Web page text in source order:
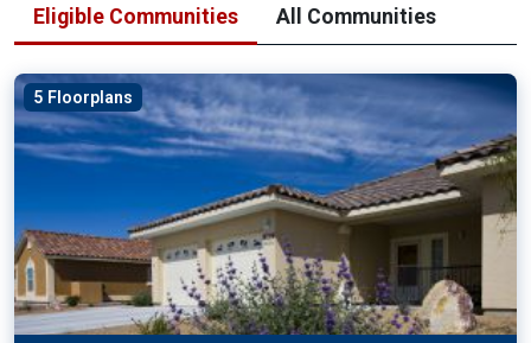
Eligible Communities All Communities
5 Floorplans